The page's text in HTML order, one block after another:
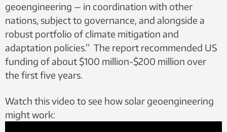
geoengineering — in coordination with other
nations, subject to governance, and alongside a
robust portfolio of climate mitigation and
adaptation policies.” The report recommended US
funding of about $100 million-$200 million over
the first five years.
Watch this video to see how solar geoengineering
might work: